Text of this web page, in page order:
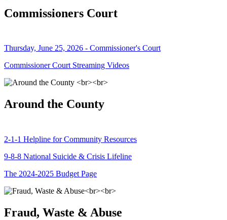
Commissioners Court
Thursday, June 25, 2026 - Commissioner's Court
Commissioner Court Streaming Videos
Around the County
2-1-1 Helpline for Community Resources
9-8-8 National Suicide & Crisis Lifeline
The 2024-2025 Budget Page
Fraud, Waste & Abuse